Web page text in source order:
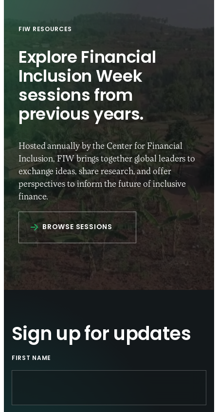
FIW RESOURCES
Explore Financial
Inclusion Week
sessions from
previous years.
Hosted annually by the Center for Financial
Inclusion, FIW brings together global leaders to
exchange ideas, share research, and offer
perspectives to inform the future of inclusive
finance.
BROWSE SESSIONS
Sign up for updates
FIRST NAME